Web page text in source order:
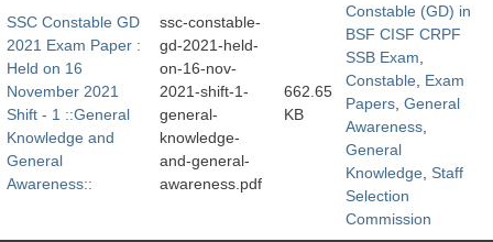
SSC Constable GD
2021 Exam Paper :
Held on 16
November 2021
Shift - 1 ::General
Knowledge and
General
Awareness::
ssc-constable-
gd-2021-held-
on-16-nov-
2021-shift-1-
general-
knowledge-
and-general-
awareness.pdf
662.65
KB
Constable (GD) in
BSF CISF CRPF
SSB Exam,
Constable, Exam
Papers, General
Awareness,
General
Knowledge, Staff
Selection
Commission